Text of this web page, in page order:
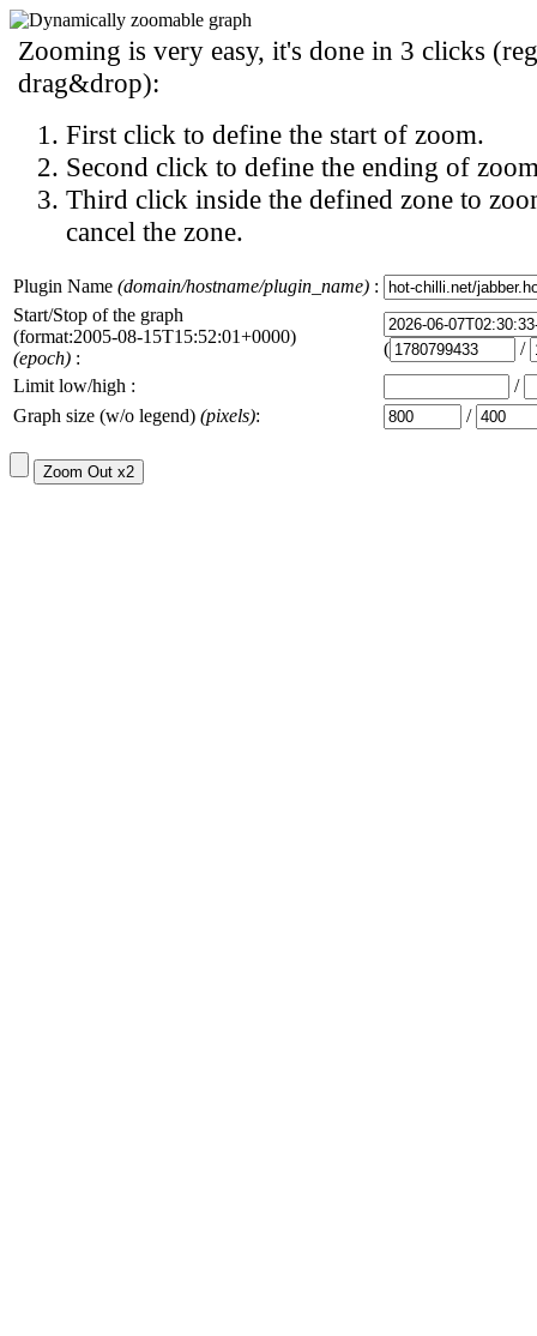
Zooming is very easy, it's done in 3 clicks
drag&drop):
First click to define the start of zoom.
Second click to define the ending of
Third click inside the defined zone to
cancel the zone.
Plugin Name (domain/hostname/plugin_name) :
Start/Stop of the graph
(format:2005-08-15T15:52:01+0000)
(epoch) : (
/
Limit low/high :
/
Graph size (w/o legend) (pixels): /